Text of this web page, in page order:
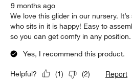
9 months ago
We love this glider in our nursery.
who sits in it is happy! Easy to
so you can get comfy in any position.
Yes, I recommend this product.
Helpful? (1) (2) Report